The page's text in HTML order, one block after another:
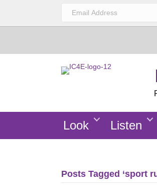
Look Listen
Posts Tagged ‘sport